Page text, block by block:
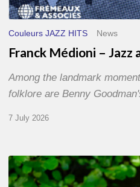
Couleurs JAZZ HITS News
Franck Médioni – Jazz
Among the landmark
folklore are Benny
7 July 2026
Yoann
Loustalot,